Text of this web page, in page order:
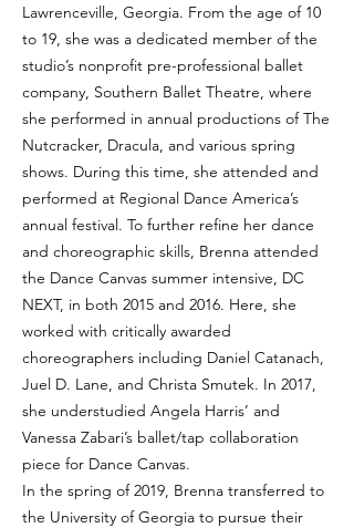
Lawrenceville, Georgia. From the age of 10
to 19, she was a dedicated member of the
studio’s nonprofit pre-professional ballet
company, Southern Ballet Theatre, where
she performed in annual productions of The
Nutcracker, Dracula, and various spring
shows. During this time, she attended and
performed at Regional Dance America’s
annual festival. To further refine her dance
and choreographic skills, Brenna attended
the Dance Canvas summer intensive, DC
NEXT, in both 2015 and 2016. Here, she
worked with critically awarded
choreographers including Daniel Catanach,
Juel D. Lane, and Christa Smutek. In 2017,
she understudied Angela Harris’ and
Vanessa Zabari’s ballet/tap collaboration
piece for Dance Canvas.
In the spring of 2019, Brenna transferred to
the University of Georgia to pursue their